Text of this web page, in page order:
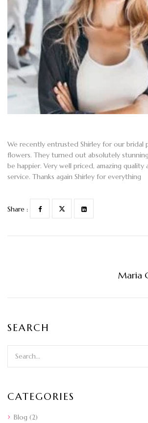
SEARCH
CATEGORIES
Blog (2)
We recently entrusted Shirley for our bridal
flowers. They turned out absolutely
be happier. Very well priced, amazing quality
service. Thanks again Shirley for everything
Share :
Maria